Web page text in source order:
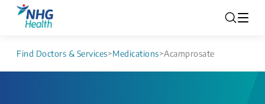
Find Doctors & Services>Medications>Acamprosate